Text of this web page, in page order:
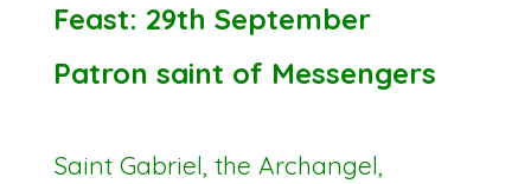
Feast: 29th September
Patron saint of Messengers
Saint Gabriel, the Archangel,